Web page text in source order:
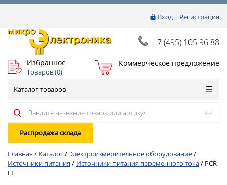
Вход| Регистрация
+7 (495) 105 96 88
Избранное
Товаров (0)
Коммерческое предложение
Каталог товаров
Распродажа склада
Главная / Каталог/Электроизмерительное оборудование/
Источники питания / Источники питания переменного тока/ PCR-
LE